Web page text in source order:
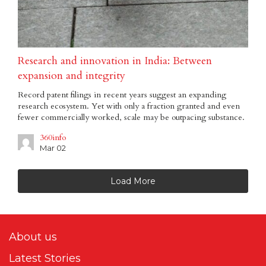
Research and innovation in India: Between
expansion and integrity
Record patent filings in recent years suggest an expanding
research ecosystem. Yet with only a fraction granted and even
fewer commercially worked, scale may be outpacing substance.
360info
Mar 02
Load More
About us
Latest Stories